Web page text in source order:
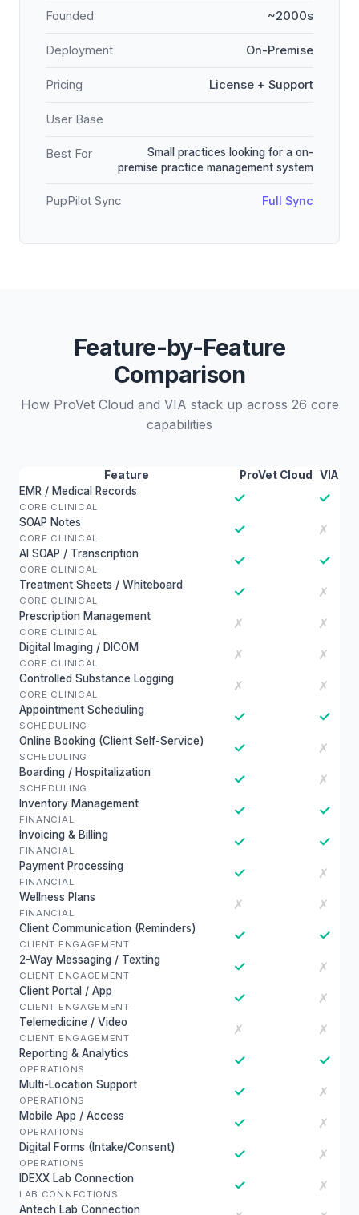
Founded ~2000s
Deployment On-Premise
Pricing License + Support
User Base
Best For
Small practices looking for a on-
premise practice management system
PupPilot Sync Full Sync
Feature-by-Feature
Comparison
How ProVet Cloud and VIA stack up across 26 core
capabilities
Feature ProVet Cloud
VIA
EMR / Medical Records
CORE CLINICAL
✓ ✓
SOAP Notes
CORE CLINICAL
✓ ✗
AI SOAP / Transcription
CORE CLINICAL
✓ ✓
Treatment Sheets / Whiteboard
CORE CLINICAL
✓ ✗
Prescription Management
CORE CLINICAL
✗ ✗
Digital Imaging / DICOM
CORE CLINICAL
✗ ✗
Controlled Substance Logging
CORE CLINICAL
✗ ✗
Appointment Scheduling
SCHEDULING
✓ ✓
Online Booking (Client Self-Service)
SCHEDULING
✓ ✗
Boarding / Hospitalization
SCHEDULING
✓ ✗
Inventory Management
FINANCIAL
✓ ✓
Invoicing & Billing
FINANCIAL
✓ ✓
Payment Processing
FINANCIAL
✓ ✗
Wellness Plans
FINANCIAL
✗ ✗
Client Communication (Reminders)
CLIENT ENGAGEMENT
✓ ✓
2-Way Messaging / Texting
CLIENT ENGAGEMENT
✓ ✗
Client Portal / App
CLIENT ENGAGEMENT
✓ ✗
Telemedicine / Video
CLIENT ENGAGEMENT
✗ ✗
Reporting & Analytics
OPERATIONS
✓ ✓
Multi-Location Support
OPERATIONS
✓ ✗
Mobile App / Access
OPERATIONS
✓ ✗
Digital Forms (Intake/Consent)
OPERATIONS
✓ ✗
IDEXX Lab Connection
LAB CONNECTIONS
✓ ✗
Antech Lab Connection